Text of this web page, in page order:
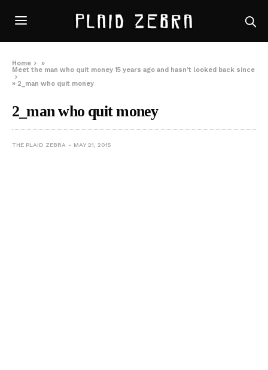
Home
»
Meet the man who quit money 15 years ago and hasn’t looked back since
» 2_man who quit money
2_man who quit money
THE PLAID ZEBRA MAY 21, 2015